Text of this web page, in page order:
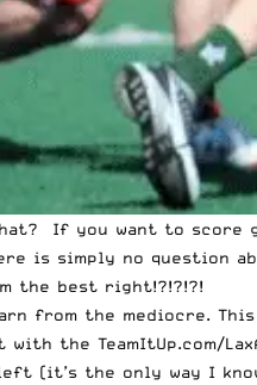
If you want to
is simply no question
the best right!?!?!?!
from the mediocre.
with the TeamItUp.com/
(it’s the only way I